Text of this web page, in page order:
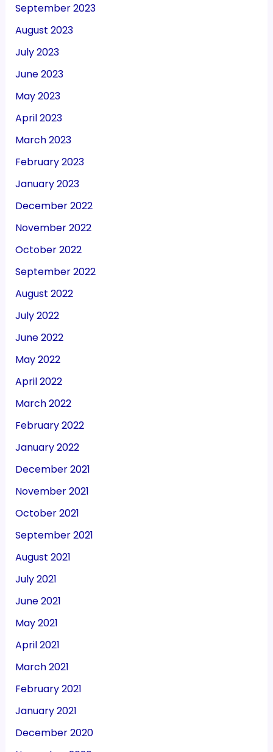
September 2023
August 2023
July 2023
June 2023
May 2023
April 2023
March 2023
February 2023
January 2023
December 2022
November 2022
October 2022
September 2022
August 2022
July 2022
June 2022
May 2022
April 2022
March 2022
February 2022
January 2022
December 2021
November 2021
October 2021
September 2021
August 2021
July 2021
June 2021
May 2021
April 2021
March 2021
February 2021
January 2021
December 2020